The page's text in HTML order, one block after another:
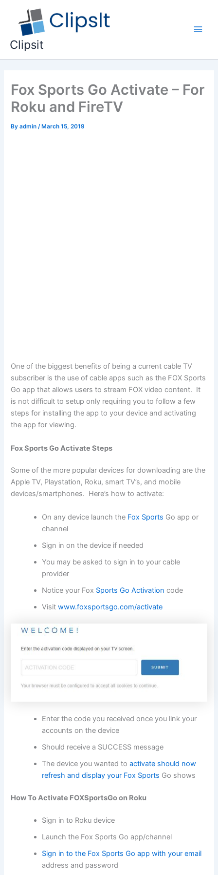
content
Clipsit
Fox Sports Go Activate – For
Roku and FireTV
Byadmin /March 15, 2019
One of the biggest benefits of being a current cable TV
subscriber is the use of cable apps such as the FOX Sports
Go app that allows users to stream FOX video content. It
is not difficult to setup only requiring you to follow a few
steps for installing the app to your device and activating
the app for viewing.
Fox Sports Go Activate Steps
Some of the more popular devices for downloading are the
Apple TV, Playstation, Roku, smart TV’s, and mobile
devices/smartphones. Here’s how to activate:
On any device launch the Fox Sports Go app or
channel
Sign in on the device if needed
You may be asked to sign in to your cable
provider
Notice your Fox Sports Go Activation code
Visitwww.foxsportsgo.com/activate
Enter the code you received once you link your
accounts on the device
Should receive a SUCCESS message
The device you wanted toactivate should now
refresh and display your Fox Sports Go shows
How To Activate FOXSportsGo on Roku
Sign in to Roku device
Launch the Fox Sports Go app/channel
Sign in to the Fox Sports Go app with your email
address and password